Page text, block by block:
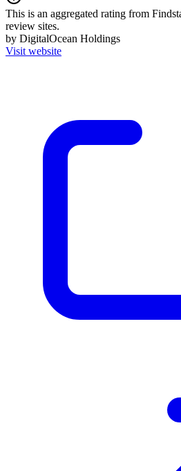
This is an aggregated rating from
review sites.
by DigitalOcean Holdings
Visit website